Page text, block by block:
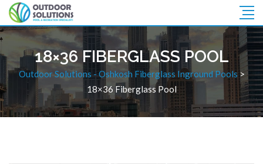
18×36 FIBERGLASS POOL
Outdoor Solutions - Oshkosh Fiberglass Inground Pools >
18×36 Fiberglass Pool